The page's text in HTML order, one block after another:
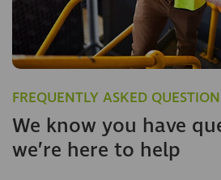
FREQUENTLY ASKED
We know you have
we’re here to help